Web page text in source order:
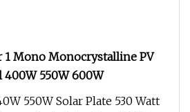
Mono Monocrystalline PV
400W 550W 600W
550W Solar Plate 530 Watt